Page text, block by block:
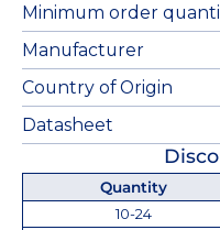
Minimum order
Manufacturer
Country of Origin
Datasheet
Quantity
10-24